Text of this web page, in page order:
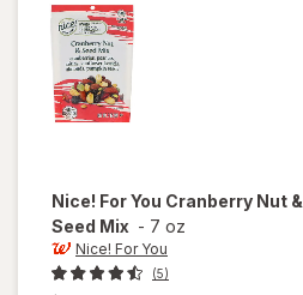
Nice! For You Cranberry Nut &
Seed Mix - 7 oz
Nice! For You
(5)